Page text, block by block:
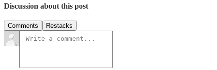
Discussion about this post
Comments Restacks